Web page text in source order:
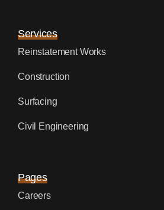
Services
Reinstatement Works
Construction
Surfacing
Civil Engineering
Pages
Careers